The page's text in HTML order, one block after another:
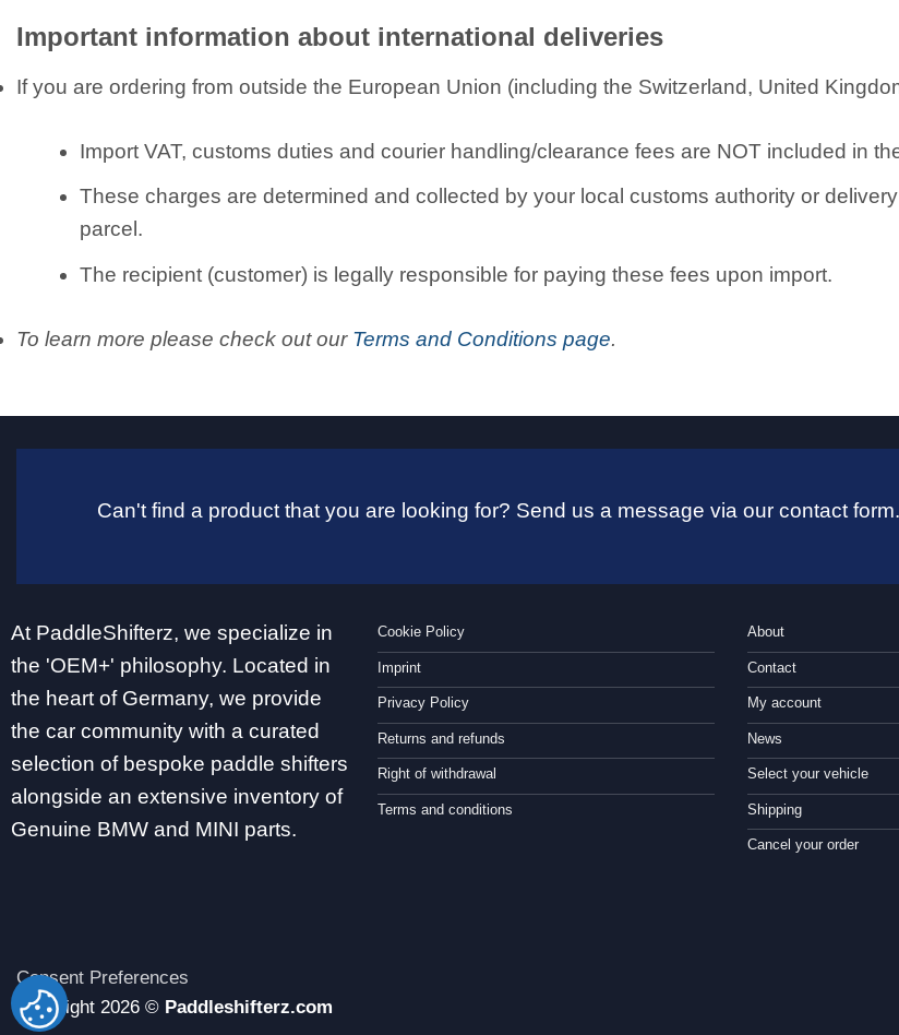
Important information about international deliveries
If you are ordering from outside the European Union (including the Switzerland, United
Import VAT, customs duties and courier handling/clearance fees are NOT included in
These charges are determined and collected by your local customs authority or
parcel.
The recipient (customer) is legally responsible for paying these fees upon import.
To learn more please check out our Terms and Conditions page.
Can't find a product that you are looking for? Send us a message via our contact form.
At PaddleShifterz, we specialize in
the 'OEM+' philosophy. Located in
the heart of Germany, we provide
the car community with a curated
selection of bespoke paddle shifters
alongside an extensive inventory of
Genuine BMW and MINI parts.
Cookie Policy
Imprint
Privacy Policy
Returns and refunds
Right of withdrawal
Terms and conditions
About
Contact
My account
News
Select your vehicle
Shipping
Cancel your order
Consent Preferences
Copyright 2026 © Paddleshifterz.com
CHANGE